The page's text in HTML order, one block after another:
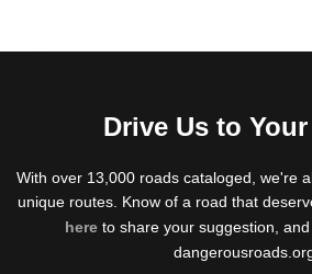
Drive Us to
With over 13,000 roads cataloged, we're
unique routes. Know of a road that
hereto share your suggestion,